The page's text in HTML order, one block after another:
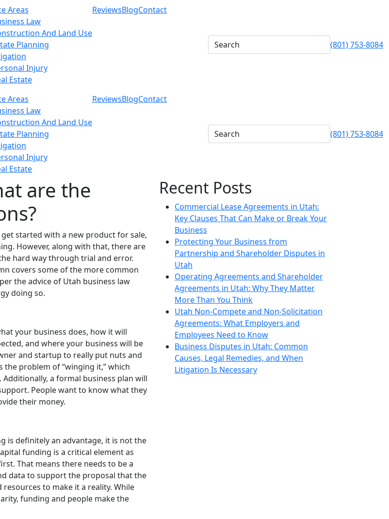
Areas
Law
And Land Use
Planning
Injury
Estate
ReviewsBlogContact
(801) 753-8084
Areas
Law
And Land Use
Planning
Injury
Estate
ReviewsBlogContact
(801) 753-8084
are the
started with a new product for sale,
However, along with that, there are
hard way through trial and error.
covers some of the more common
the advice of Utah business law
doing so.
your business does, how it will
and where your business will be
and startup to really put nuts and
problem of “winging it,” which
a formal business plan will
People want to know what they
their money.
is definitely an advantage, it is not the
funding is a critical element as
That means there needs to be a
data to support the proposal that the
to make it a reality. While
funding and people make the
Recent Posts
Commercial Lease Agreements in Utah:
Key Clauses That Can Make or Break Your
Business
Protecting Your Business from
Partnership and Shareholder Disputes in
Utah
Operating Agreements and Shareholder
Agreements in Utah: Why They Matter
More Than You Think
Utah Non-Compete and Non-Solicitation
Agreements: What Employers and
Employees Need to Know
Business Disputes in Utah: Common
Causes, Legal Remedies, and When
Litigation Is Necessary